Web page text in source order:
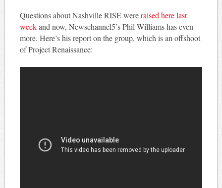
Questions about Nashville RISE wereraised here last
weekand now, Newschannel5’s Phil Williams has even
more. Here’s his report on the group, which is an offshoot
of Project Renaissance: